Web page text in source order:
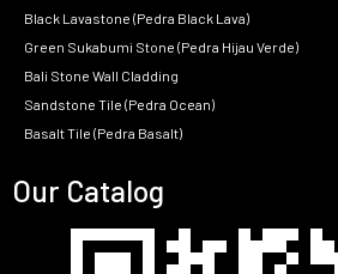
Black Lavastone (Pedra Black Lava)
Green Sukabumi Stone (Pedra Hijau Verde)
Bali Stone Wall Cladding
Sandstone Tile (Pedra Ocean)
Basalt Tile (Pedra Basalt)
Our Catalog